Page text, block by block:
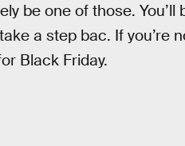
be one of those.
a step bac. If you’re
Black Friday.